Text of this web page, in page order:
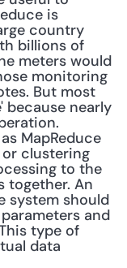
is
country
billions of
meters would
monitoring
But most
because nearly
MapReduce
clustering
to the
together. An
system should
and
type of
data